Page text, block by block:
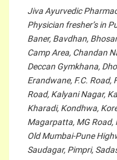
Jiva Ayurvedic
Physician fresher’s in
Baner, Bavdhan,
Camp Area, Chandan
Deccan Gymkhana,
Erandwane, F.C. Road,
Road, Kalyani Nagar,
Kharadi, Kondhwa,
Magarpatta, MG Road,
Old Mumbai-Pune
Saudagar, Pimpri,